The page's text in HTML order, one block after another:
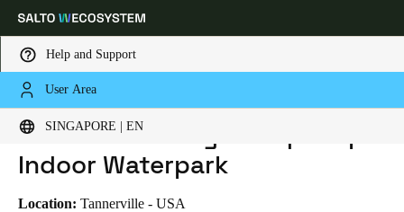
Help and Support
User Area
SINGAPORE | EN
Choose your location and language settings
Global Europe North America
HOME INDUSTRIES
CAMELBACK LODGE & AQUATOPIA INDOOR WATERPARK
Camelback Lodge & Aquatopia
Indoor Waterpark
Location: Tannerville - USA